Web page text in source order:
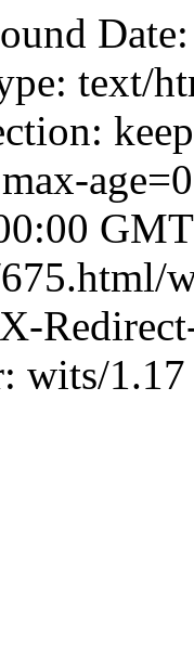
text/
wits/1.17